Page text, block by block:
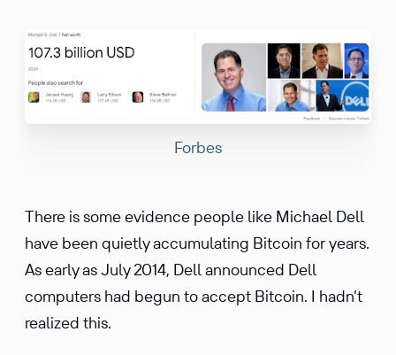
Forbes
There is some evidence people like Michael Dell
have been quietly accumulating Bitcoin for years.
As early as July 2014, Dell announced Dell
computers had begun to accept Bitcoin. I hadn’t
realized this.